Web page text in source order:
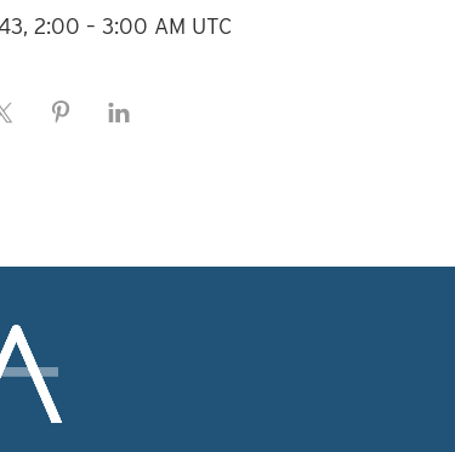
2:00 – 3:00 AM UTC